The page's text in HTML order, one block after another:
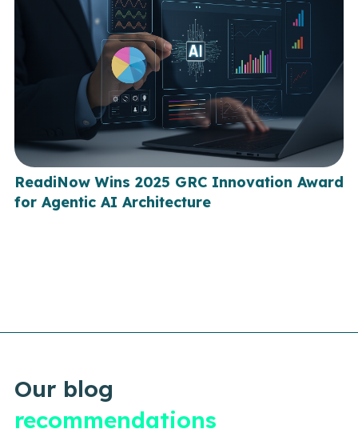
ReadiNow Wins 2025 GRC Innovation Award
for Agentic AI Architecture
Our blog
recommendations